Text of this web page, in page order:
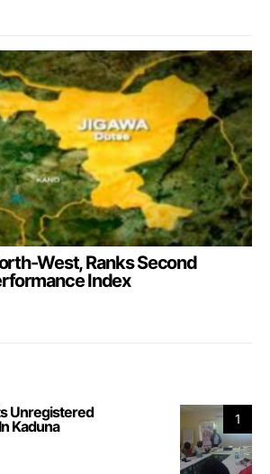
West, Ranks Second
Index
1
Unregistered
Kaduna